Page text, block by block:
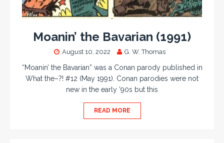
Moanin’ the Bavarian (1991)
August 10, 2022 G. W. Thomas
“Moanin’ the Bavarian” was a Conan parody published in
What the–?! #12 (May 1991). Conan parodies were not
new in the early ’90s but this
READ MORE